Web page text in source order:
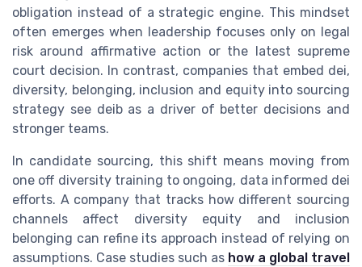
obligation instead of a strategic engine. This mindset
often emerges when leadership focuses only on legal
risk around affirmative action or the latest supreme
court decision. In contrast, companies that embed dei,
diversity, belonging, inclusion and equity into sourcing
strategy see deib as a driver of better decisions and
stronger teams.
In candidate sourcing, this shift means moving from
one off diversity training to ongoing, data informed dei
efforts. A company that tracks how different sourcing
channels affect diversity equity and inclusion
belonging can refine its approach instead of relying on
assumptions. Case studies such as how a global travel